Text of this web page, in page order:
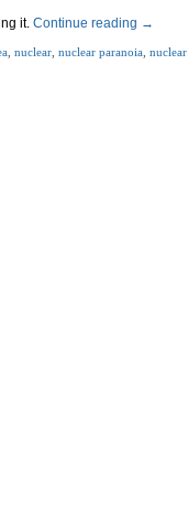
it. Continue reading →
nuclear nuclear paranoia nuclear